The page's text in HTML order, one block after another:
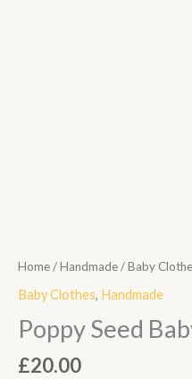
Home/Handmade/Baby
Baby Clothes, Handmade
Poppy Seed
£20.00